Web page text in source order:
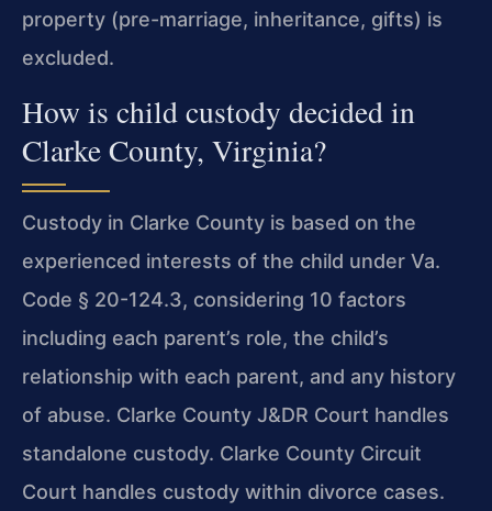
property (pre-marriage, inheritance, gifts) is
excluded.
How is child custody decided in
Clarke County, Virginia?
Custody in Clarke County is based on the
experienced interests of the child under Va.
Code § 20-124.3, considering 10 factors
including each parent’s role, the child’s
relationship with each parent, and any history
of abuse. Clarke County J&DR Court handles
standalone custody. Clarke County Circuit
Court handles custody within divorce cases.